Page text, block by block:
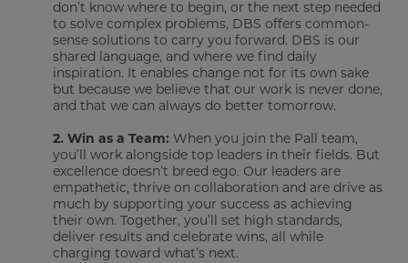
don’t know where to begin, or the next step needed
to solve complex problems, DBS offers common-
sense solutions to carry you forward. DBS is our
shared language, and where we find daily
inspiration. It enables change not for its own sake
but because we believe that our work is never done,
and that we can always do better tomorrow.
2. Win as a Team: When you join the Pall team,
you’ll work alongside top leaders in their fields. But
excellence doesn’t breed ego. Our leaders are
empathetic, thrive on collaboration and are drive as
much by supporting your success as achieving
their own. Together, you’ll set high standards,
deliver results and celebrate wins, all while
charging toward what’s next.